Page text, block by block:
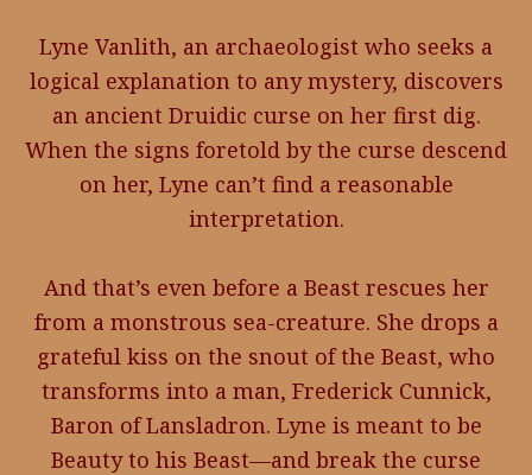
Lyne Vanlith, an archaeologist who seeks a
logical explanation to any mystery, discovers
an ancient Druidic curse on her first dig.
When the signs foretold by the curse descend
on her, Lyne can’t find a reasonable
interpretation.
And that’s even before a Beast rescues her
from a monstrous sea-creature. She drops a
grateful kiss on the snout of the Beast, who
transforms into a man, Frederick Cunnick,
Baron of Lansladron. Lyne is meant to be
Beauty to his Beast—and break the curse